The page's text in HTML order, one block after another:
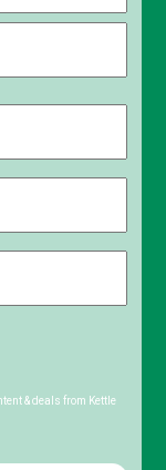
& deals from Kettle